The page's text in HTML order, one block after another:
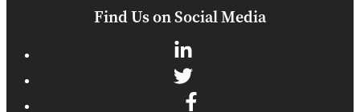
Find Us on Social Media